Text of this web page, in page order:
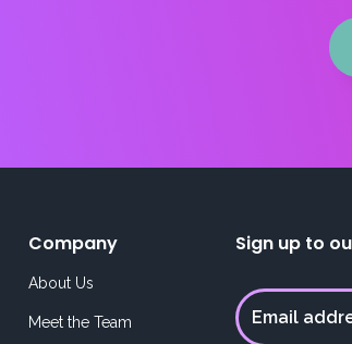
Company
About Us
Meet the Team
Sign up to